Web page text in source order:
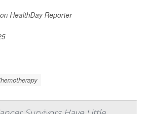
HealthDay Reporter